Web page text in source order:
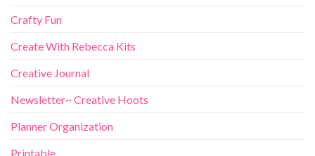
Crafty Fun
Create With Rebecca Kits
Creative Journal
Newsletter~ Creative Hoots
Planner Organization
Printable